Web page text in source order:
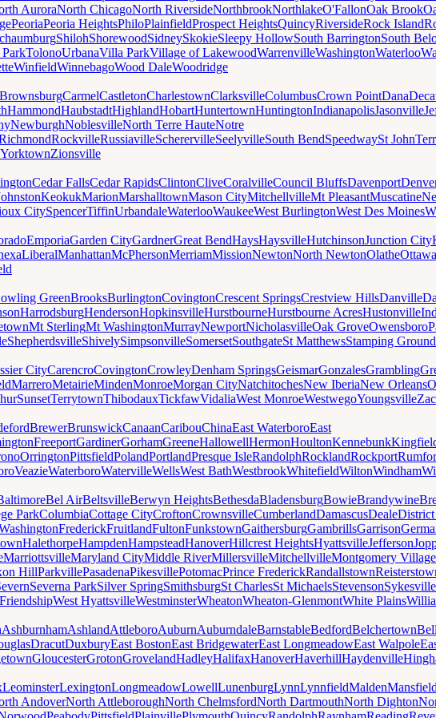
AuroraNorth ChicagoNorth RiversideNorthbrookNorthlakeO'FallonOak Brook
PeoriaPeoria HeightsPhiloPlainfieldProspect HeightsQuincyRiversideRock Island
ShilohShorewoodSidneySkokieSleepy HollowSouth BarringtonSouth
TolonoUrbanaVilla ParkVillage of LakewoodWarrenvilleWashingtonWaterloo
WinfieldWinnebagoWood DaleWoodridge
BrownsburgCarmelCastletonCharlestownClarksvilleColumbusCrown PointDana
HammondHaubstadtHighlandHobartHuntertownHuntingtonIndianapolisJasonville
NewburghNoblesvilleNorth Terre HauteNotre
RockvilleRussiavilleScherervilleSeelyvilleSouth BendSpeedwaySt John
YorktownZionsville
Cedar FallsCedar RapidsClintonCliveCoralvilleCouncil BluffsDavenport
KeokukMarionMarshalltownMason CityMitchellvilleMt PleasantMuscatine
CitySpencerTiffinUrbandaleWaterlooWaukeeWest BurlingtonWest Des Moines
EmporiaGarden CityGardnerGreat BendHaysHaysvilleHutchinsonJunction City
LiberalManhattanMcPhersonMerriamMissionNewtonNorth NewtonOlatheOttawa
GreenBrooksBurlingtonCovingtonCrescent SpringsCrestview HillsDanville
HarrodsburgHendersonHopkinsvilleHurstbourneHurstbourne AcresHustonville
Mt SterlingMt WashingtonMurrayNewportNicholasvilleOak GroveOwensboro
ShepherdsvilleShivelySimpsonvilleSomersetSouthgateSt MatthewsStamping Ground
CityCarencroCovingtonCrowleyDenham SpringsGeismarGonzalesGrambling
MarreroMetairieMindenMonroeMorgan CityNatchitochesNew IberiaNew Orleans
SunsetTerrytownThibodauxTickfawVidaliaWest MonroeWestwegoYoungsville
BrewerBrunswickCanaanCaribouChinaEast WaterboroEast
FreeportGardinerGorhamGreeneHallowellHermonHoultonKennebunk
OrringtonPittsfieldPolandPortlandPresque IsleRandolphRocklandRockport
VeazieWaterboroWatervilleWellsWest BathWestbrookWhitefieldWiltonWindham
Bel AirBeltsvilleBerwyn HeightsBethesdaBladensburgBowieBrandywine
ParkColumbiaCottage CityCroftonCrownsvilleCumberlandDamascusDeale
FrederickFruitlandFultonFunkstownGaithersburgGambrillsGarrison
HalethorpeHampdenHampsteadHanoverHillcrest HeightsHyattsvilleJefferson
MarriottsvilleMaryland CityMiddle RiverMillersvilleMitchellvilleMontgomery Village
HillParkvillePasadenaPikesvillePotomacPrince FrederickRandallstown
Severna ParkSilver SpringSmithsburgSt CharlesSt MichaelsStevensonSykesville
West HyattsvilleWestminsterWheatonWheaton-GlenmontWhite Plains
AshburnhamAshlandAttleboroAuburnAuburndaleBarnstableBedfordBelchertown
DracutDuxburyEast BostonEast BridgewaterEast LongmeadowEast Walpole
GloucesterGrotonGrovelandHadleyHalifaxHanoverHaverhillHaydenville
LeominsterLexingtonLongmeadowLowellLunenburgLynnLynnfieldMaldenMansfield
AndoverNorth AttleboroughNorth ChelmsfordNorth DartmouthNorth Dighton